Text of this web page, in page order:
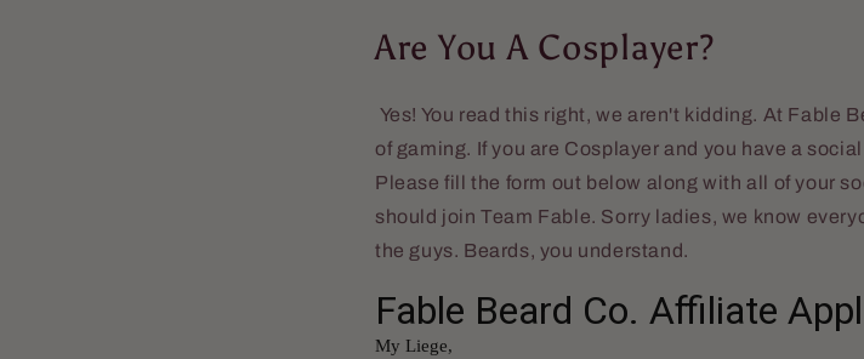
Are You A Cosplayer?
Yes! You read this right, we aren't kidding. At Fable
of gaming. If you are Cosplayer and you have a
Please fill the form out below along with all of your
should join Team Fable. Sorry ladies, we know
the guys. Beards, you understand.